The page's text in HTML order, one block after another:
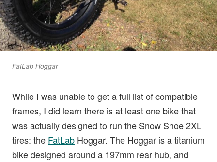
FatLab Hoggar
While I was unable to get a full list of compatible
frames, I did learn there is at least one bike that
was actually designed to run the Snow Shoe 2XL
tires: the FatLab Hoggar. The Hoggar is a titanium
bike designed around a 197mm rear hub, and